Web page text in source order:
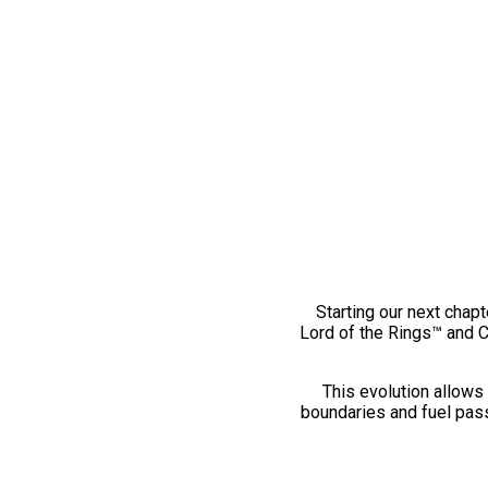
Starting our next
Lord of the Rings™ and
This evolution
boundaries and fuel